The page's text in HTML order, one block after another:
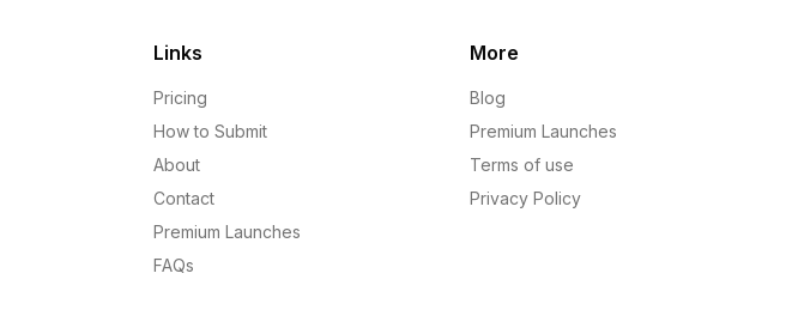
Links
Pricing
How to Submit
About
Contact
Premium Launches
FAQs
More
Blog
Premium Launches
Terms of use
Privacy Policy